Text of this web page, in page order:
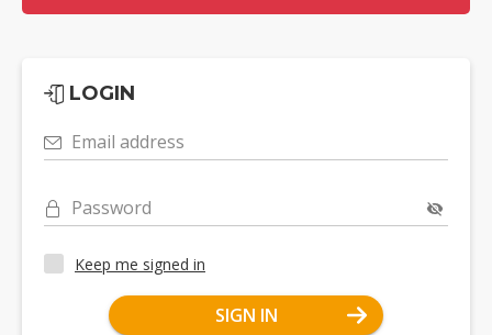
LOGIN
Email address
Password
Keep me signed in
SIGN IN